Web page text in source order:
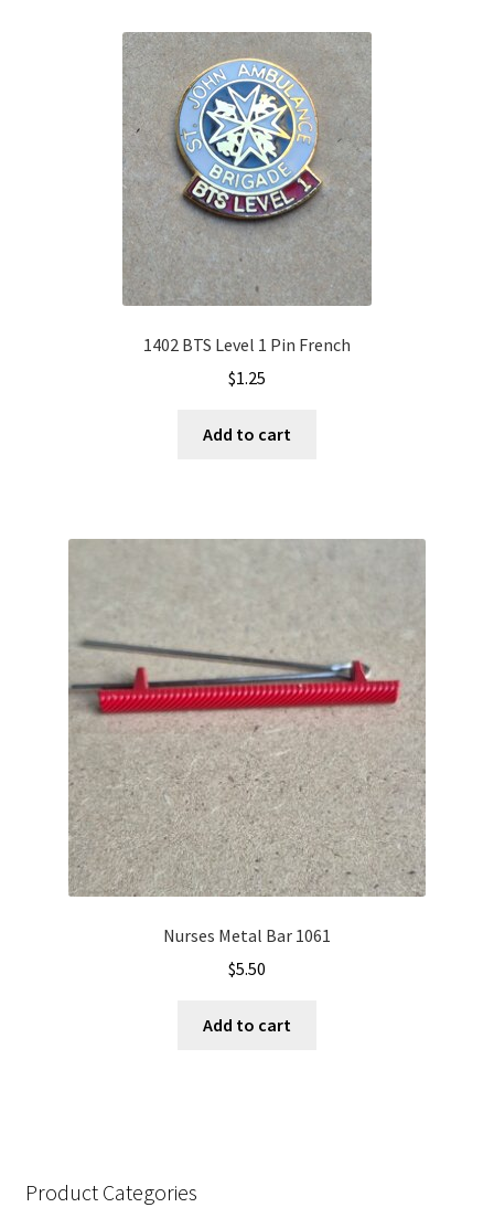
1402 BTS Level 1 Pin French
$1.25
Add to cart
Nurses Metal Bar 1061
$5.50
Add to cart
Product Categories